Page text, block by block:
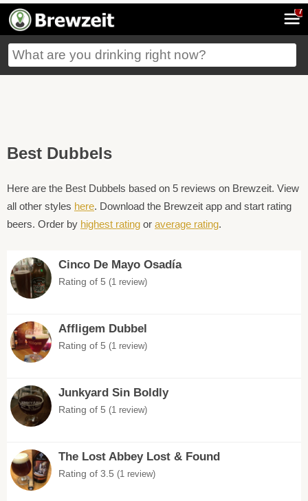
7
Best Dubbels
Here are the Best Dubbels based on 5 reviews on Brewzeit. View
all other styles here. Download the Brewzeit app and start rating
beers. Order by highest rating or average rating.
Cinco De Mayo Osadía
Rating of 5 (1 review)
Affligem Dubbel
Rating of 5 (1 review)
Junkyard Sin Boldly
Rating of 5 (1 review)
The Lost Abbey Lost & Found
Rating of 3.5 (1 review)